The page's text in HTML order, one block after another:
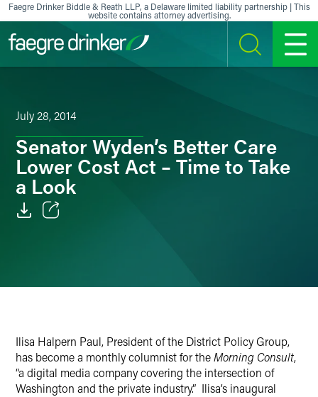
Skip to content
Faegre Drinker Biddle & Reath LLP, a Delaware limited liability partnership | This
website contains attorney advertising.
SEARCH MENU
July 28, 2014
Senator Wyden’s Better Care
Lower Cost Act – Time to Take
a Look
Ilisa Halpern Paul, President of the District Policy Group,
has become a monthly columnist for theMorning Consult,
“a digital media company covering the intersection of
Washington and the private industry.” Ilisa’s inaugural